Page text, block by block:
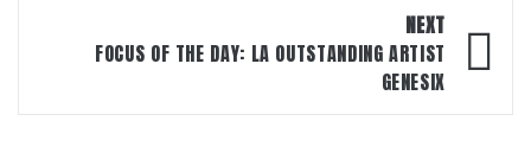
NEXT
FOCUS OF THE DAY: LA OUTSTANDING ARTIST
GENESIX